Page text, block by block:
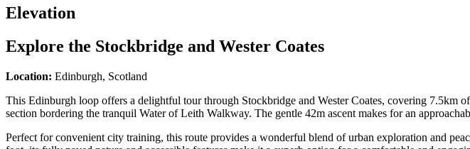
Elevation
Explore the Stockbridge and Wester Coates
Location: Edinburgh, Scotland
This Edinburgh loop offers a delightful tour through Stockbridge and Wester Coates, covering 7.5km
section bordering the tranquil Water of Leith Walkway. The gentle 42m ascent makes for an
Perfect for convenient city training, this route provides a wonderful blend of urban exploration and